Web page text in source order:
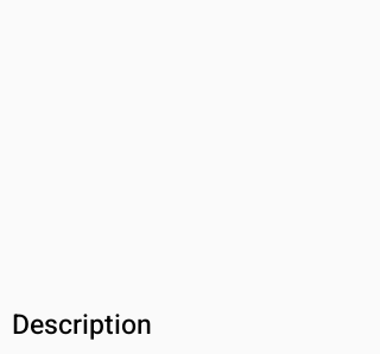
Description